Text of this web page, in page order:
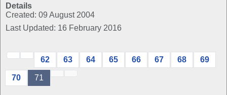
Details
Created: 09 August 2004
Last Updated: 16 February 2016
62 63 64 65 66 67 68 69
70 71